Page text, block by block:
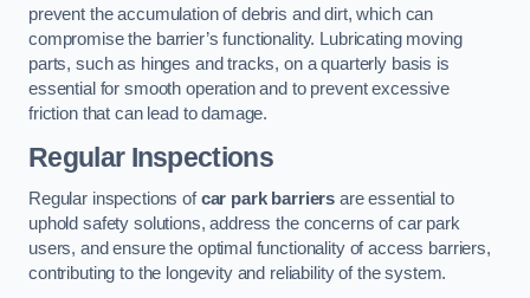
prevent the accumulation of debris and dirt, which can
compromise the barrier’s functionality. Lubricating moving
parts, such as hinges and tracks, on a quarterly basis is
essential for smooth operation and to prevent excessive
friction that can lead to damage.
Regular Inspections
Regular inspections ofcar park barriers are essential to
uphold safety solutions, address the concerns of car park
users, and ensure the optimal functionality of access barriers,
contributing to the longevity and reliability of the system.